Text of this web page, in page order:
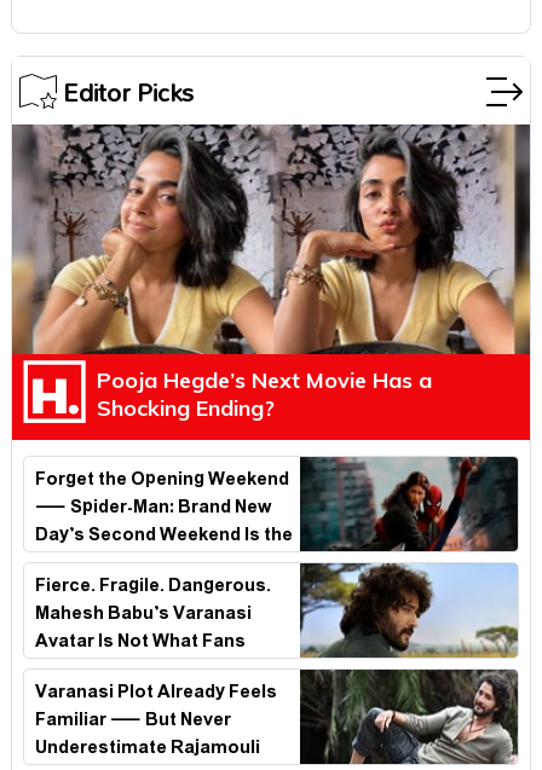
Editor Picks
Pooja Hegde’s Next Movie Has a
Shocking Ending?
Forget the Opening Weekend
— Spider-Man: Brand New
Day’s Second Weekend Is the
Real Shock
Fierce. Fragile. Dangerous.
Mahesh Babu’s Varanasi
Avatar Is Not What Fans
Expected
Varanasi Plot Already Feels
Familiar — But Never
Underestimate Rajamouli